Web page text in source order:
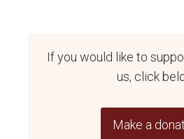
If you would like to
us, click
Make a